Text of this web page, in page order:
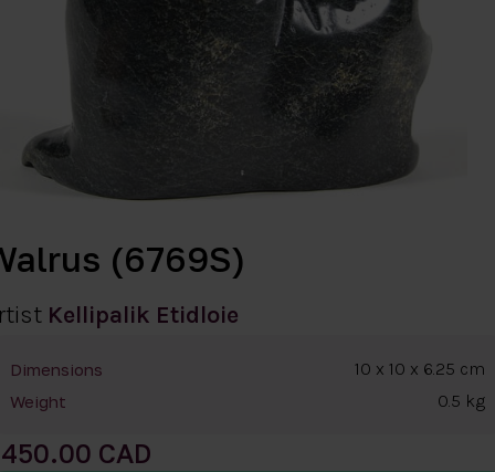
(6769S)
Kellipalik Etidloie
Dimensions 10 x 10 x 6.25 cm
Weight 0.5 kg